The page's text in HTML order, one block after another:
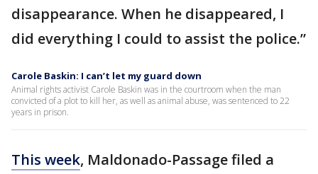
disappearance. When he disappeared, I
did everything I could to assist the police.”
Carole Baskin: I can’t let my guard down
Animal rights activist Carole Baskin was in the courtroom when the man
convicted of a plot to kill her, as well as animal abuse, was sentenced to 22
years in prison.
This week, Maldonado-Passage filed a